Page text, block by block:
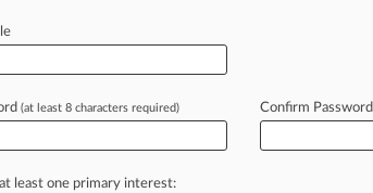
-- A Minnesota federal judge
firmBurfordCapitalsubstitute
judge'sconclusionsthat allowinga
detrimental
(at least 8 characters required) Confirm Password
least one primary interest: